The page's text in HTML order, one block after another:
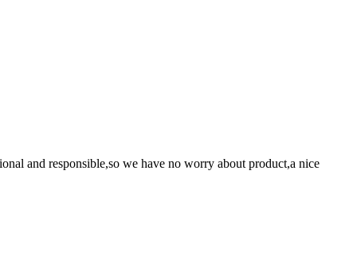
and responsible,so we have no worry about product,a nice